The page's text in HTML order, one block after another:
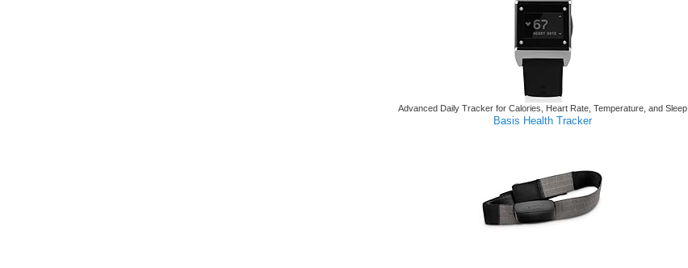
Advanced Daily Tracker for Calories, Heart Rate, Temperature, and Sleep
Basis Health Tracker